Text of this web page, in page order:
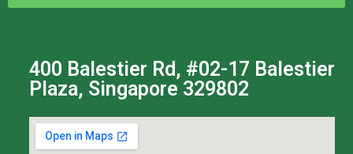
400 Balestier Rd, #02-17 Balestier
Plaza, Singapore 329802